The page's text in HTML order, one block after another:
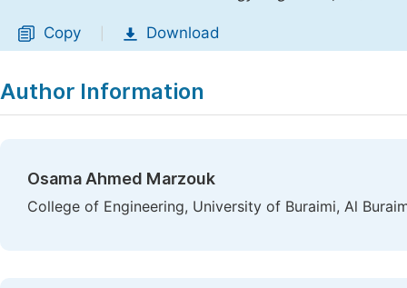
Copy Download
Author Information
Osama Ahmed Marzouk
College of Engineering, University of Buraimi, Al